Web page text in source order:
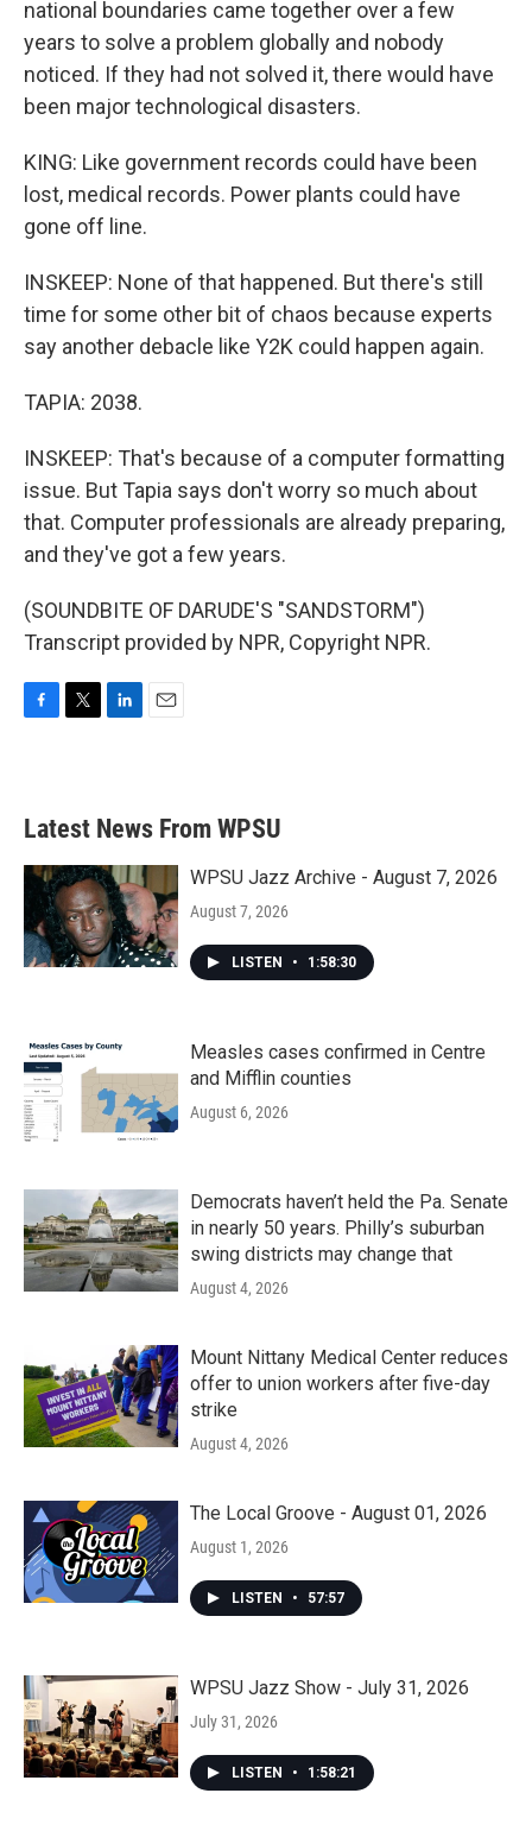
national boundaries came together over a few
years to solve a problem globally and nobody
noticed. If they had not solved it, there would have
been major technological disasters.
KING: Like government records could have been
lost, medical records. Power plants could have
gone off line.
INSKEEP: None of that happened. But there's still
time for some other bit of chaos because experts
say another debacle like Y2K could happen again.
TAPIA: 2038.
INSKEEP: That's because of a computer formatting
issue. But Tapia says don't worry so much about
that. Computer professionals are already preparing,
and they've got a few years.
(SOUNDBITE OF DARUDE'S "SANDSTORM")
Transcript provided by NPR, Copyright NPR.
b
o
k
e
e
d
n
Latest News From WPSU
WPSU Jazz Archive - August 7, 2026
August 7, 2026
LISTEN • 1:58:30
Measles cases confirmed in Centre
and Mifflin counties
August 6, 2026
Democrats haven’t held the Pa. Senate
in nearly 50 years. Philly’s suburban
swing districts may change that
August 4, 2026
Mount Nittany Medical Center reduces
offer to union workers after five-day
strike
August 4, 2026
The Local Groove - August 01, 2026
August 1, 2026
LISTEN • 57:57
WPSU Jazz Show - July 31, 2026
July 31, 2026
LISTEN • 1:58:21